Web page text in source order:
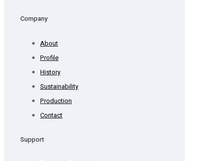
Company
About
Profile
History
Sustainability
Production
Contact
Support